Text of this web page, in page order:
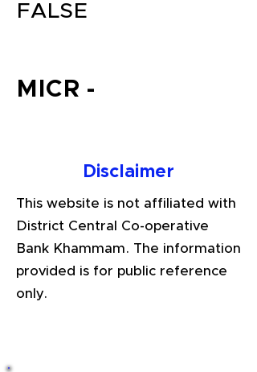
TDS Returns at the most
FALSE
MICR -
Disclaimer
This website is not affiliated with
District Central Co-operative
Bank Khammam. The information
provided is for public reference
only.